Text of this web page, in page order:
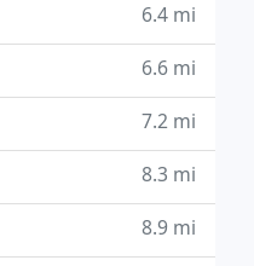
6.4 mi
6.6 mi
7.2 mi
8.3 mi
8.9 mi